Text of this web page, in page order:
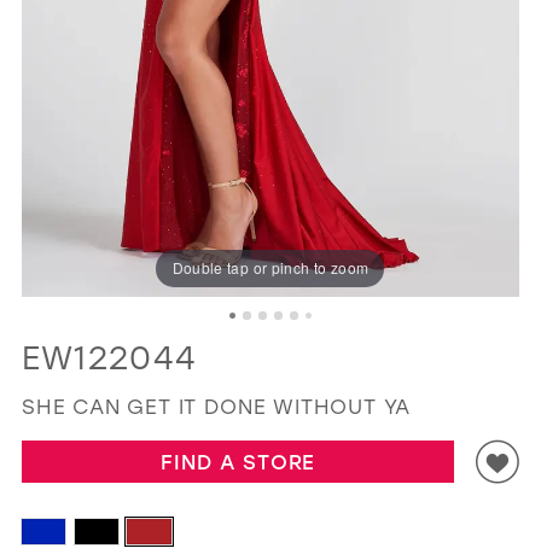
SILVER/GRAY BLACK
EVELYN JIA
Double tap or pinch to zoom
EW122044
SHE CAN GET IT DONE WITHOUT YA
FIND A STORE